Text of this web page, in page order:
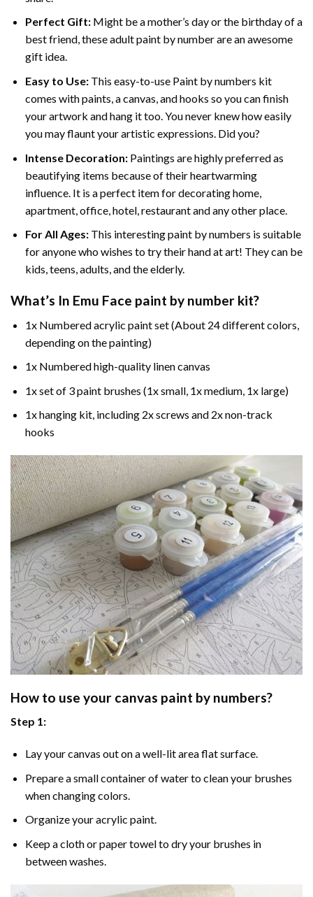
Perfect Gift:Might be a mother’s day or the birthday of a
best friend, theseadult paint by numberare an awesome
gift idea.
Easy to Use:This easy-to-use Paint by numbers kit
comes with paints, a canvas, and hooks so you can finish
your artwork and hang it too. You never knew how easily
you may flaunt your artistic expressions. Did you?
Intense Decoration: Paintings are highly preferred as
beautifying items because of their heartwarming
influence. It is a perfect item for decorating home,
apartment, office, hotel, restaurant and any other place.
For All Ages:This interestingpaint by numbers is suitable
for anyone who wishes to try their hand at art! They can be
kids, teens, adults, and the elderly.
What’s In Emu Face paint by number kit?
1x Numbered acrylic paint set (About 24 different colors,
depending on the painting)
1x Numbered high-quality linen canvas
1x set of 3 paint brushes (1x small, 1x medium, 1x large)
1x hanging kit, including 2x screws and 2x non-track
hooks
How to use your canvas paint by numbers?
Step 1:
Lay your canvas out on a well-lit area flat surface.
Prepare a small container of water to clean your brushes
when changing colors.
Organize your acrylic paint.
Keep a cloth or paper towel to dry your brushes in
between washes.